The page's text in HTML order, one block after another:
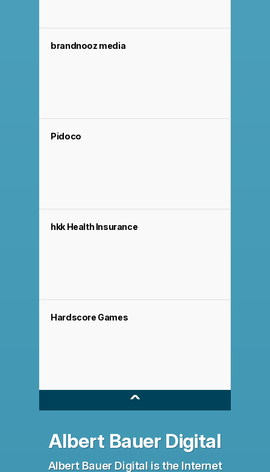
brandnooz media
Pidoco
hkk Health Insurance
Hardscore Games
^
Albert Bauer Digital
Albert Bauer Digital is the Internet